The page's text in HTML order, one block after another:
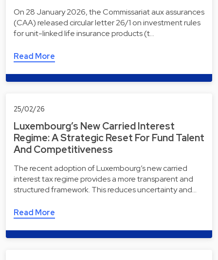
On 28 January 2026, the Commissariat aux assurances
(CAA) released circular letter 26/1 on investment rules
for unit-linked life insurance products (t…
Read More
25/02/26
Luxembourg’s New Carried Interest
Regime: A Strategic Reset For Fund Talent
And Competitiveness
The recent adoption of Luxembourg’s new carried
interest tax regime provides a more transparent and
structured framework. This reduces uncertainty and…
Read More